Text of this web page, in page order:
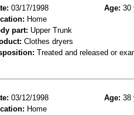
03/17/1998 Age: 30
Home
part: Upper Trunk
Clothes dryers
Treated and released or
03/12/1998 Age: 38
Home